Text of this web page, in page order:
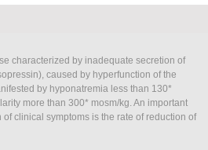
characterized by inadequate secretion of
caused by hyperfunction of the
by hyponatremia less than 130*
more than 300* mosm/kg. An important
clinical symptoms is the rate of reduction of